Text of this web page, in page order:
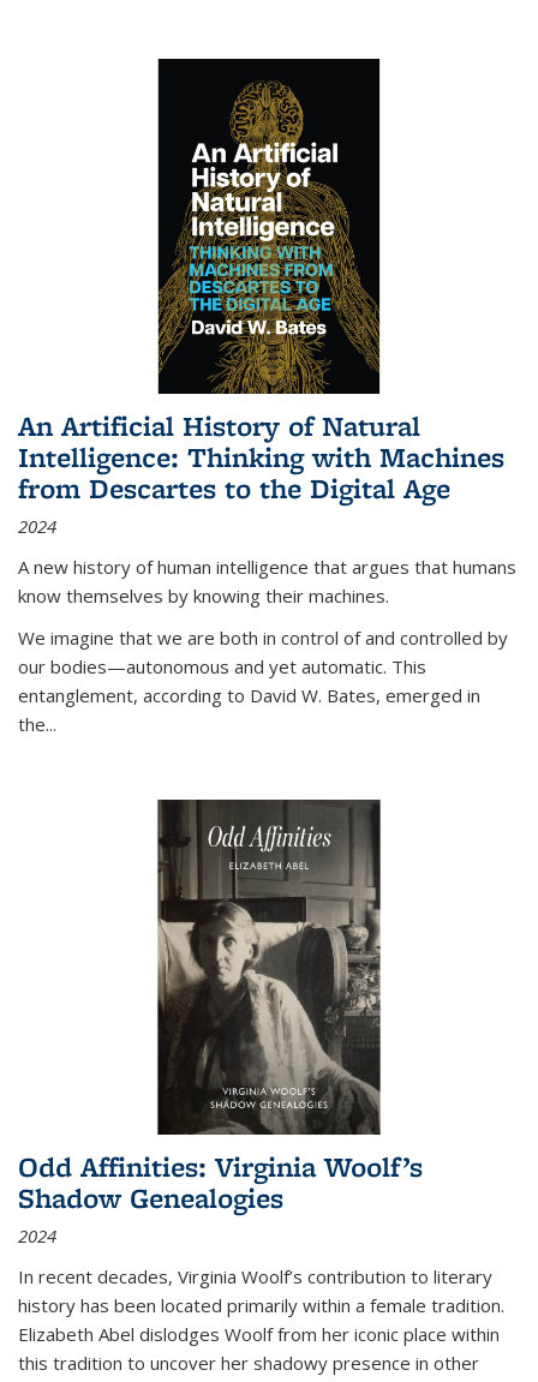
An Artificial History of Natural
Intelligence: Thinking with Machines
from Descartes to the Digital Age
2024
A new history of human intelligence that argues that humans
know themselves by knowing their machines.
We imagine that we are both in control of and controlled by
our bodies—autonomous and yet automatic. This
entanglement, according to David W. Bates, emerged in
the...
Odd Affinities: Virginia Woolf’s
Shadow Genealogies
2024
In recent decades, Virginia Woolf’s contribution to literary
history has been located primarily within a female tradition.
Elizabeth Abel dislodges Woolf from her iconic place within
this tradition to uncover her shadowy presence in other